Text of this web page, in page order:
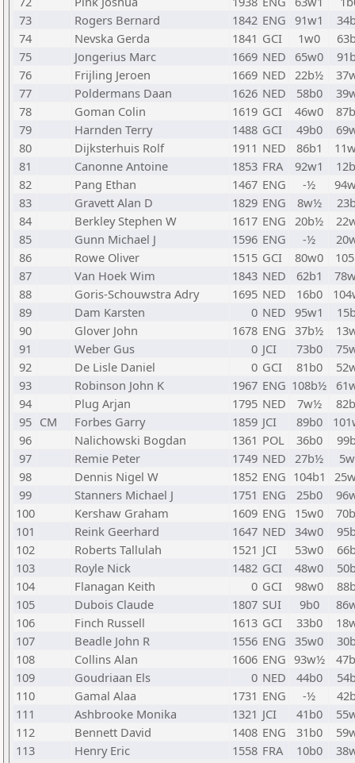
73
Rogers Bernard 1842 ENG 91w1
74
Nevska Gerda 1841 GCI 1w0
75
Jongerius Marc 1669 NED 65w0
76
Frijling Jeroen 1669 NED 22b½
77
Poldermans Daan 1626 NED 58b0
78
Goman Colin 1619 GCI 46w0
79
Harnden Terry 1488 GCI 49b0
80
Dijksterhuis Rolf 1911 NED 86b1
81
Canonne Antoine 1853 FRA 92w1
82
Pang Ethan 1467 ENG -½
83
Gravett Alan D 1829 ENG 8w½
84
Berkley Stephen W 1617 ENG 20b½
85
Gunn Michael J 1596 ENG -½
86
Rowe Oliver 1515 GCI 80w0
87
Van Hoek Wim 1843 NED 62b1
88
Goris-Schouwstra Adry 1695 NED 16b0
89
Dam Karsten 0 NED 95w1
90
Glover John 1678 ENG 37b½
91
Weber Gus 0 JCI 73b0
92
De Lisle Daniel 0 GCI 81b0
93
Robinson John K 1967 ENG 108b½
94
Plug Arjan 1795 NED 7w½
95 CM Forbes Garry 1859 JCI 89b0
96
Nalichowski Bogdan 1361 POL 36b0
97
Remie Peter 1749 NED 27b½
98
Dennis Nigel W 1852 ENG 104b1
99
Stanners Michael J 1751 ENG 25b0
100
Kershaw Graham 1609 ENG 15w0
101
Reink Geerhard 1647 NED 34w0
102
Roberts Tallulah 1521 JCI 53w0
103
Royle Nick 1482 GCI 48w0
104
Flanagan Keith 0 GCI 98w0
105
Dubois Claude 1807 SUI 9b0
106
Finch Russell 1613 GCI 33b0
107
Beadle John R 1556 ENG 35w0
108
Collins Alan 1606 ENG 93w½
109
Goudriaan Els 0 NED 44b0
110
Gamal Alaa 1731 ENG -½
111
Ashbrooke Monika 1321 JCI 41b0
112
Bennett David 1408 ENG 31b0
113
Henry Eric 1558 FRA 10b0